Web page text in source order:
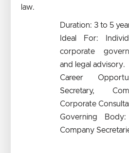
law.
Duration: 3 to 5
Ideal For:
corporate
and legal advisory.
Career
Secretary,
Corporate
Governing
Company